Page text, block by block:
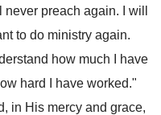
preach again. I will
to do ministry again.
how much I have
hard I have worked."
in His mercy and grace,